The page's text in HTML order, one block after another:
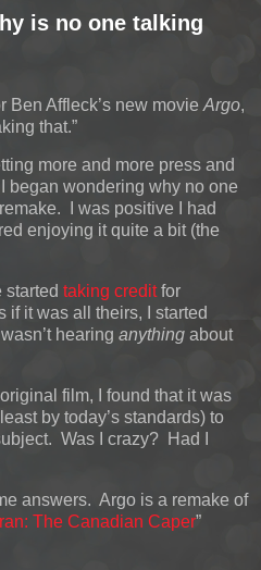
is no one talking
Ben Affleck’s new movie Argo,
that.”
more and more press and
began wondering why no one
I was positive I had
enjoying it quite a bit (the
taking creditfor
if it was all theirs, I started
hearing anything about
film, I found that it was
by today’s standards) to
Was I crazy? Had I
answers. Argo is a remake of
The Canadian Caper”